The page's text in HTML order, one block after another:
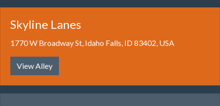
Skyline Lanes
1770 W Broadway St, Idaho Falls, ID 83402, USA
View Alley